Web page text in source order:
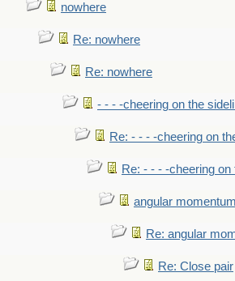
nowhere
Re: nowhere
Re: nowhere
- - - -cheering on the
Re: - - - -cheering on
Re: - - - -cheering on
angular
Re: angular
Re: Close pair